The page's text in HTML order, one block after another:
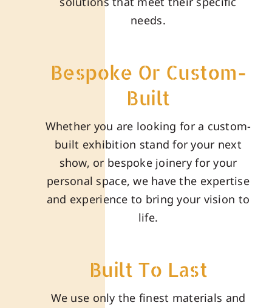
needs.
Bespoke Or Custom-
Built
Whether you are looking for a custom-
built exhibition stand for your next
show, or bespoke joinery for your
personal space, we have the expertise
and experience to bring your vision to
life.
Built To Last
We use only the finest materials and